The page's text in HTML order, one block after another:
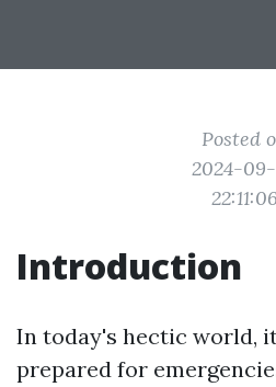
Posted
2024-
22:11:06
Introduction
In today's hectic world,
prepared for